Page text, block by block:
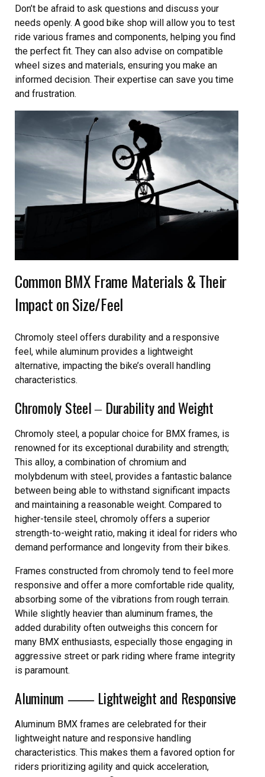
Don’t be afraid to ask questions and discuss your
needs openly. A good bike shop will allow you to test
ride various frames and components, helping you find
the perfect fit. They can also advise on compatible
wheel sizes and materials, ensuring you make an
informed decision. Their expertise can save you time
and frustration.
Common BMX Frame Materials & Their
Impact on Size/Feel
Chromoly steel offers durability and a responsive
feel, while aluminum provides a lightweight
alternative, impacting the bike’s overall handling
characteristics.
Chromoly Steel ‒ Durability and Weight
Chromoly steel, a popular choice for BMX frames, is
renowned for its exceptional durability and strength;
This alloy, a combination of chromium and
molybdenum with steel, provides a fantastic balance
between being able to withstand significant impacts
and maintaining a reasonable weight. Compared to
higher-tensile steel, chromoly offers a superior
strength-to-weight ratio, making it ideal for riders who
demand performance and longevity from their bikes.
Frames constructed from chromoly tend to feel more
responsive and offer a more comfortable ride quality,
absorbing some of the vibrations from rough terrain.
While slightly heavier than aluminum frames, the
added durability often outweighs this concern for
many BMX enthusiasts, especially those engaging in
aggressive street or park riding where frame integrity
is paramount.
Aluminum ⸺ Lightweight and Responsive
Aluminum BMX frames are celebrated for their
lightweight nature and responsive handling
characteristics. This makes them a favored option for
riders prioritizing agility and quick acceleration,